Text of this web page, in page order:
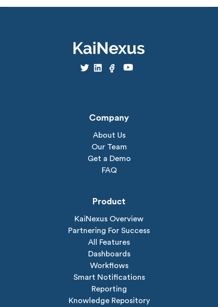
Company
About Us
Our Team
Get a Demo
FAQ
Product
KaiNexus Overview
Partnering For Success
All Features
Dashboards
Workflows
Smart Notifications
Reporting
Knowledge Repository